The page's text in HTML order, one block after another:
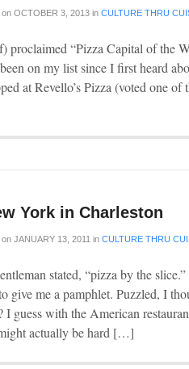
on OCTOBER 3, 2013 in CULTURE THRU
proclaimed “Pizza Capital of the
on my list since I first heard
at Revello’s Pizza (voted one of
York in Charleston
on JANUARY 13, 2011 in CULTURE THRU
stated, “pizza by the
give me a pamphlet. Puzzled, I
guess with the American
actually be hard […]